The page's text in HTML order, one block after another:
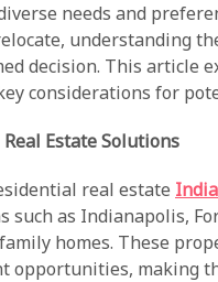
needs and
understanding
decision. This article
considerations for
Estate Solutions
real estate
such as Indianapolis,
homes. These
opportunities, making